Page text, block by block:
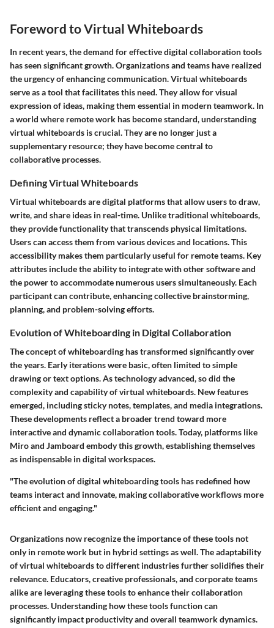
Foreword to Virtual Whiteboards
In recent years, the demand for effective digital collaboration tools
has seen significant growth. Organizations and teams have realized
the urgency of enhancing communication. Virtual whiteboards
serve as a tool that facilitates this need. They allow for visual
expression of ideas, making them essential in modern teamwork. In
a world where remote work has become standard, understanding
virtual whiteboards is crucial. They are no longer just a
supplementary resource; they have become central to
collaborative processes.
Defining Virtual Whiteboards
Virtual whiteboards are digital platforms that allow users to draw,
write, and share ideas in real-time. Unlike traditional whiteboards,
they provide functionality that transcends physical limitations.
Users can access them from various devices and locations. This
accessibility makes them particularly useful for remote teams. Key
attributes include the ability to integrate with other software and
the power to accommodate numerous users simultaneously. Each
participant can contribute, enhancing collective brainstorming,
planning, and problem-solving efforts.
Evolution of Whiteboarding in Digital Collaboration
The concept of whiteboarding has transformed significantly over
the years. Early iterations were basic, often limited to simple
drawing or text options. As technology advanced, so did the
complexity and capability of virtual whiteboards. New features
emerged, including sticky notes, templates, and media integrations.
These developments reflect a broader trend toward more
interactive and dynamic collaboration tools. Today, platforms like
Miro and Jamboard embody this growth, establishing themselves
as indispensable in digital workspaces.
"The evolution of digital whiteboarding tools has redefined how
teams interact and innovate, making collaborative workflows more
efficient and engaging."
Organizations now recognize the importance of these tools not
only in remote work but in hybrid settings as well. The adaptability
of virtual whiteboards to different industries further solidifies their
relevance. Educators, creative professionals, and corporate teams
alike are leveraging these tools to enhance their collaboration
processes. Understanding how these tools function can
significantly impact productivity and overall teamwork dynamics.